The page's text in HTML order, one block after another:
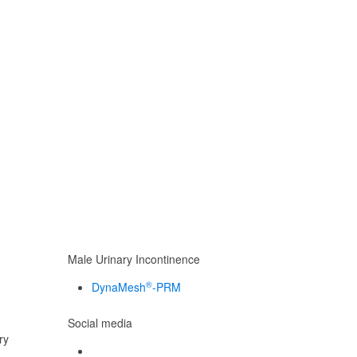
Male Urinary Incontinence
DynaMesh®-PRM
Social media